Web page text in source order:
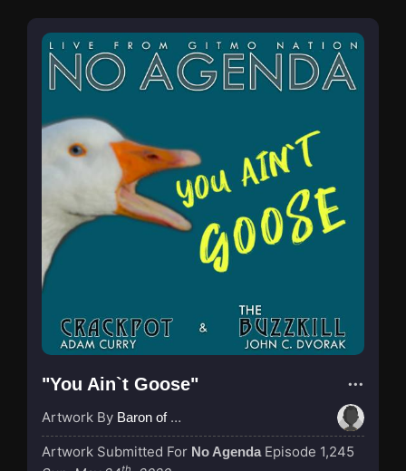
"You Ain`t Goose"
Artwork By Baron of Rotterdam
Artwork Submitted For No Agenda Episode 1,245